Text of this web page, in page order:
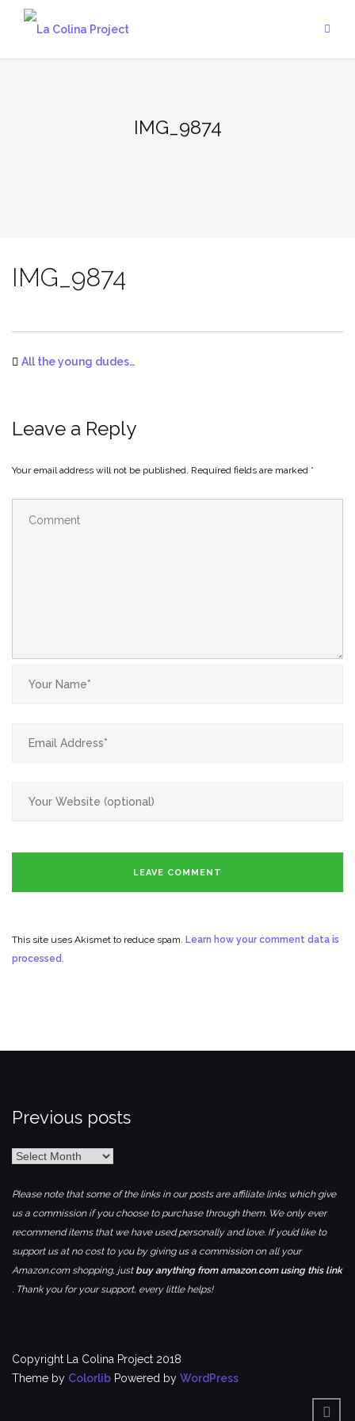
IMG_9874
IMG_9874
All the young dudes…
Leave a Reply
Your email address will not be published. Required fields are marked *
This site uses Akismet to reduce spam. Learn how your comment data is
processed.
Previous posts
Previous
Please note that some of the links in our posts are affiliate links which give
us a commission if you choose to purchase through them. We only ever
recommend items that we have used personally and love. If you’d like to
support us at no cost to you by giving us a commission on all your
Amazon.com shopping, just buy anything from amazon.com using this link
. Thank you for your support, every little helps!
Copyright La Colina Project 2018
Theme by Colorlib Powered by WordPress